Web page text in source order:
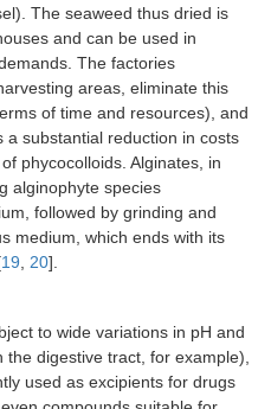
The seaweed thus dried is
and can be used in
The factories
areas, eliminate this
of time and resources), and
a substantial reduction in costs
phycocolloids. Alginates, in
alginophyte species
followed by grinding and
medium, which ends with its
19 20].
to wide variations in pH and
digestive tract, for example),
used as excipients for drugs